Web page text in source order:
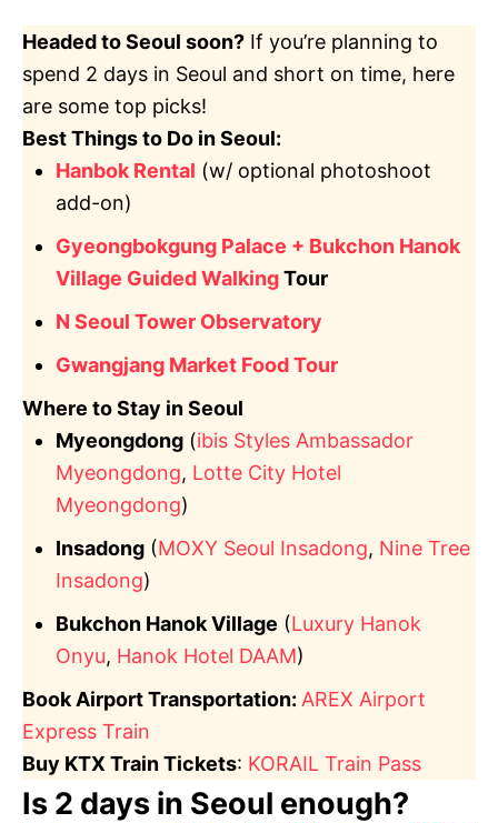
Headed to Seoul soon? If you’re planning to
spend 2 days in Seoul and short on time, here
are some top picks!
Best Things to Do in Seoul:
Hanbok Rental (w/ optional photoshoot
add-on)
Gyeongbokgung Palace + Bukchon Hanok
Village Guided WalkingTour
N Seoul Tower Observatory
Gwangjang Market Food Tour
Where to Stay in Seoul
Myeongdong (ibis Styles Ambassador
Myeongdong, Lotte City Hotel
Myeongdong)
Insadong (MOXY Seoul Insadong, Nine Tree
Insadong)
Bukchon Hanok Village (Luxury Hanok
Onyu, Hanok Hotel DAAM)
Book Airport Transportation: AREX Airport
Express Train
Buy KTX Train Tickets: KORAIL Train Pass
Is 2 days in Seoul enough?